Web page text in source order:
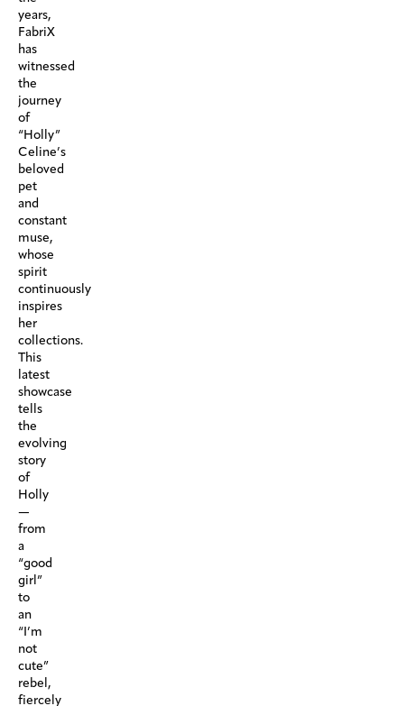
years,
FabriX
has
witnessed
the
journey
of
“Holly”
Celine’s
beloved
pet
and
constant
muse,
whose
spirit
continuously
inspires
her
collections.
This
latest
showcase
tells
the
evolving
story
of
Holly
—
from
a
“good
girl”
to
an
“I’m
not
cute”
rebel,
fiercely